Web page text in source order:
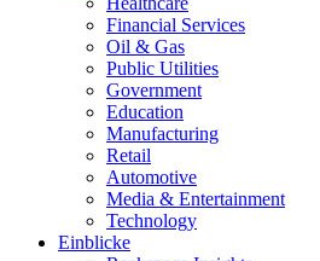
Financial Services
Oil & Gas
Public Utilities
Government
Education
Manufacturing
Retail
Automotive
Media & Entertainment
Technology
Einblicke